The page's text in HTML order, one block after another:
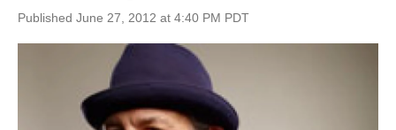
Published June 27, 2012 at 4:40 PM PDT